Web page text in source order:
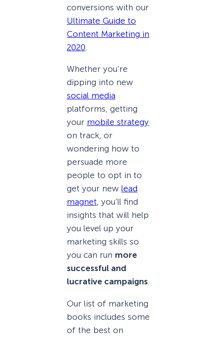
conversions with our
Ultimate Guide to
Content Marketing in
2020.
Whether you’re
dipping into new
social media
platforms, getting
your mobile strategy
on track, or
wondering how to
persuade more
people to opt in to
get your new lead
magnet, you’ll find
insights that will help
you level up your
marketing skills so
you can run more
successful and
lucrative campaigns.
Our list of marketing
books includes some
of the best on